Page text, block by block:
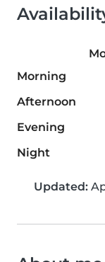
Morning
Afternoon
Evening
Night
Updated: